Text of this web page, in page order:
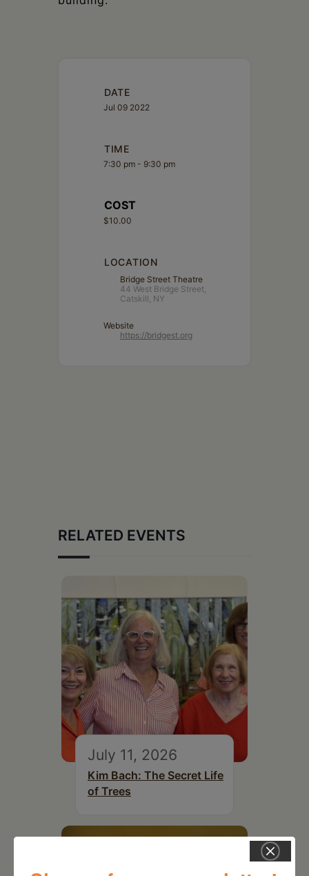
DATE
Jul 09 2022
TIME
7:30 pm - 9:30 pm
COST
$10.00
LOCATION
Bridge Street Theatre
44 West Bridge Street,
Catskill, NY
Website
https://bridgest.org
RELATED EVENTS
July 11, 2026
Kim Bach: The Secret Life
of Trees